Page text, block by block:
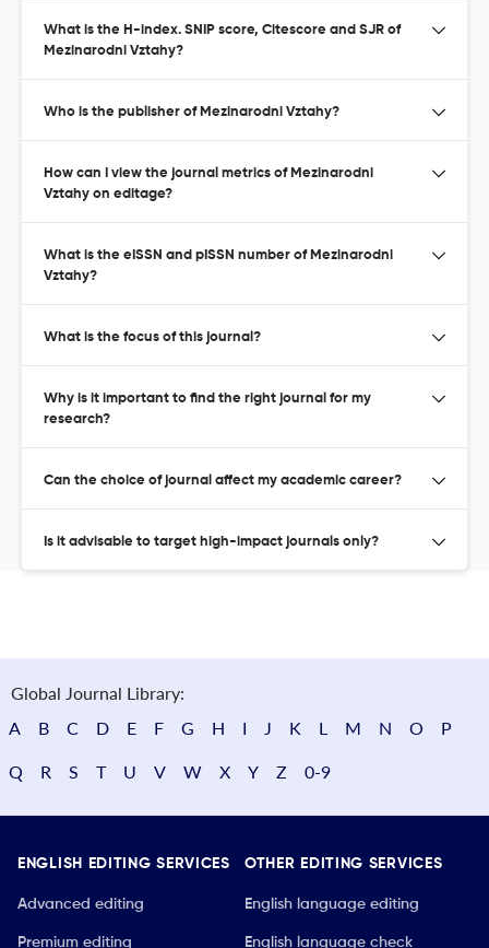
What is the H-index. SNIP score, Citescore and SJR of
Mezinarodni Vztahy?
Who is the publisher of Mezinarodni Vztahy?
How can I view the journal metrics of Mezinarodni
Vztahy on editage?
What is the eISSN and pISSN number of Mezinarodni
Vztahy?
What is the focus of this journal?
Why is it important to find the right journal for my
research?
Can the choice of journal affect my academic career?
Is it advisable to target high-impact journals only?
Global Journal Library:
A
B C D E F G H I J K L M N O P
Q R S T U V W X Y Z 0-9